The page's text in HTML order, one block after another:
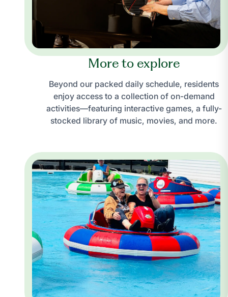
More to explore
Beyond our packed daily schedule, residents
enjoy access to a collection of on-demand
activities—featuring interactive games, a fully-
stocked library of music, movies, and more.